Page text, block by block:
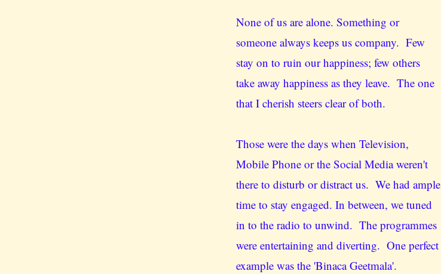
None of us are alone. Something or
someone always keeps us company. Few
stay on to ruin our happiness; few others
take away happiness as they leave. The one
that I cherish steers clear of both.
Those were the days when Television,
Mobile Phone or the Social Media weren't
there to disturb or distract us. We had ample
time to stay engaged. In between, we tuned
in to the radio to unwind. The programmes
were entertaining and diverting. One perfect
example was the 'Binaca Geetmala'.